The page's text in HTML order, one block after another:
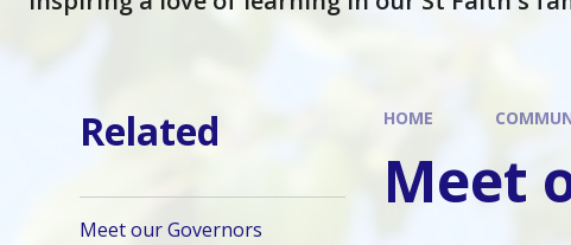
HOME
Meet
Related
Meet our Governors